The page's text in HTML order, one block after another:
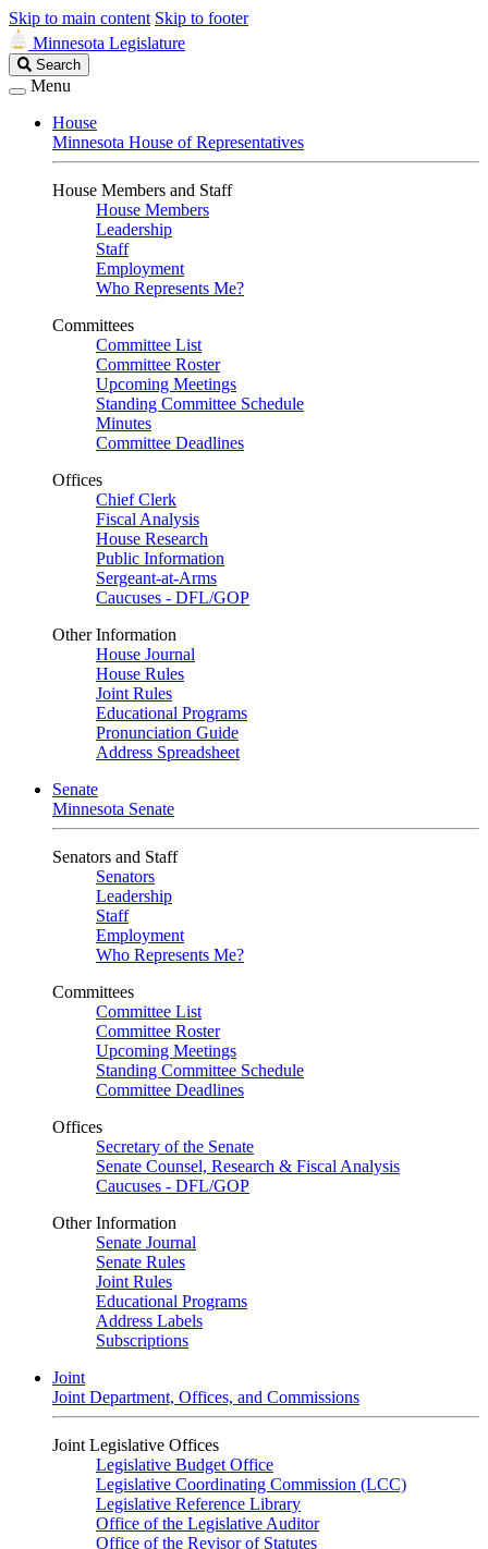
Skip to main content Skip to footer
Minnesota Legislature
Search
Legislature
Search
Menu
House
Minnesota House of Representatives
House Members and Staff
House Members
Leadership
Staff
Employment
Who Represents Me?
Committees
Committee List
Committee Roster
Upcoming Meetings
Standing Committee Schedule
Minutes
Committee Deadlines
Offices
Chief Clerk
Fiscal Analysis
House Research
Public Information
Sergeant-at-Arms
Caucuses - DFL/GOP
Other Information
House Journal
House Rules
Joint Rules
Educational Programs
Pronunciation Guide
Address Spreadsheet
Senate
Minnesota Senate
Senators and Staff
Senators
Leadership
Staff
Employment
Who Represents Me?
Committees
Committee List
Committee Roster
Upcoming Meetings
Standing Committee Schedule
Committee Deadlines
Offices
Secretary of the Senate
Senate Counsel, Research & Fiscal Analysis
Caucuses - DFL/GOP
Other Information
Senate Journal
Senate Rules
Joint Rules
Educational Programs
Address Labels
Subscriptions
Joint
Joint Department, Offices, and Commissions
Joint Legislative Offices
Legislative Budget Office
Legislative Coordinating Commission (LCC)
Legislative Reference Library
Office of the Legislative Auditor
Office of the Revisor of Statutes